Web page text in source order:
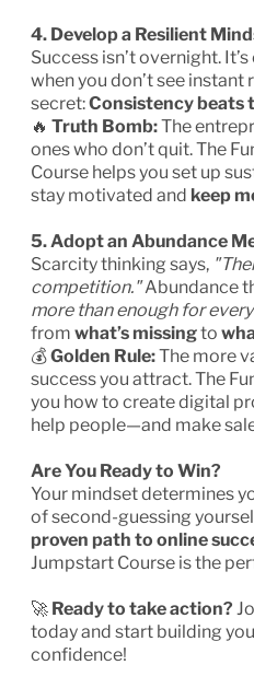
4. Develop a Resilient
Success isn’t overnight.
when you don’t see instant
secret:Consistency beats
🔥 Truth Bomb:The
ones who don’t quit. The
Course helps you set up
stay motivated and keep
5. Adopt an Abundance
Scarcity thinking says,
competition."Abundance
more than enough for
from what’s missingto
💰Golden Rule:The more
success you attract. The
you how to create digital
help people—and make
Are You Ready to Win?
Your mindset determines
of second-guessing
proven path to online
Jumpstart Course is the
🚀 Ready to take action?
today and start building
confidence!